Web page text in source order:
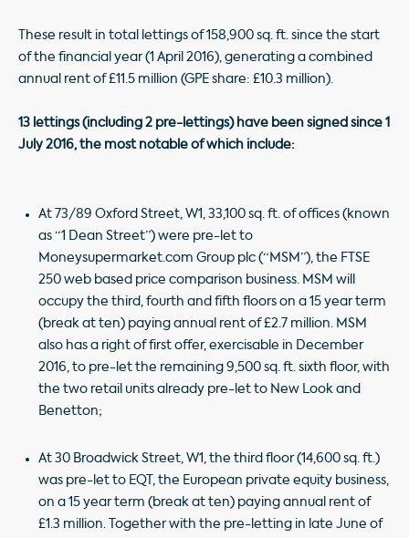
These result in total lettings of 158,900 sq. ft. since the start
of the financial year (1 April 2016), generating a combined
annual rent of £11.5 million (GPE share: £10.3 million).
13 lettings (including 2 pre-lettings) have been signed since 1
July 2016, the most notable of which include:
At 73/89 Oxford Street, W1, 33,100 sq. ft. of offices (known
as “1 Dean Street”) were pre-let to
Moneysupermarket.com Group plc (“MSM”), the FTSE
250 web based price comparison business. MSM will
occupy the third, fourth and fifth floors on a 15 year term
(break at ten) paying annual rent of £2.7 million. MSM
also has a right of first offer, exercisable in December
2016, to pre-let the remaining 9,500 sq. ft. sixth floor, with
the two retail units already pre-let to New Look and
Benetton;
At 30 Broadwick Street, W1, the third floor (14,600 sq. ft.)
was pre-let to EQT, the European private equity business,
on a 15 year term (break at ten) paying annual rent of
£1.3 million. Together with the pre-letting in late June of